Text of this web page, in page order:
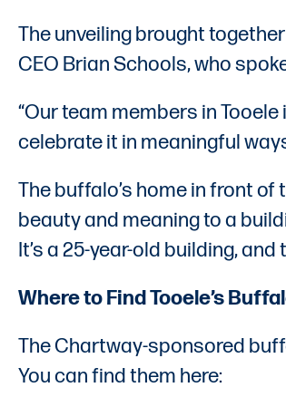
The unveiling brought
CEO Brian Schools, who
“Our team members in
celebrate it in meaningful
The buffalo’s home in front
beauty and meaning to a
It’s a 25-year-old building,
Where to Find Tooele’s
The Chartway-sponsored
You can find them here: